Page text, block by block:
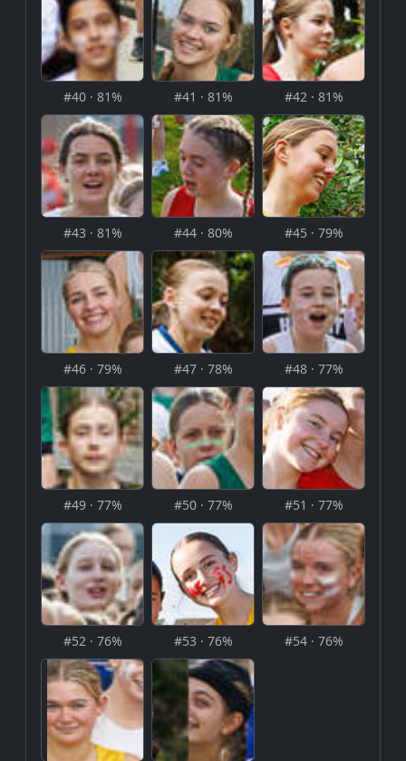
#40 · 81% #41 · 81% #42 · 81%
#43 · 81% #44 · 80% #45 · 79%
#46 · 79% #47 · 78% #48 · 77%
#49 · 77% #50 · 77% #51 · 77%
#52 · 76% #53 · 76% #54 · 76%